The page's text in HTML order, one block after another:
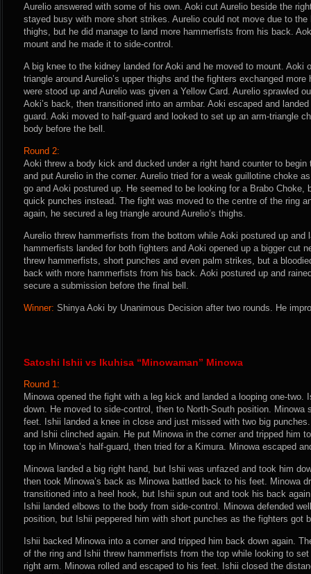
Aurelio answered with some of his own. Aoki cut Aurelio beside the
stayed busy with more short strikes. Aurelio could not move due to the
thighs, but he did manage to land more hammerfists from his back.
mount and he made it to side-control.
A big knee to the kidney landed for Aoki and he moved to mount. Aoki
triangle around Aurelio’s upper thighs and the fighters exchanged
were stood up and Aurelio was given a Yellow Card. Aurelio sprawled
Aoki’s back, then transitioned into an armbar. Aoki escaped and
guard. Aoki moved to half-guard and looked to set up an arm-triangle
body before the bell.
Round 2:
Aoki threw a body kick and ducked under a right hand counter to
and put Aurelio in the corner. Aurelio tried for a weak guillotine choke
go and Aoki postured up. He seemed to be looking for a Brabo Choke,
quick punches instead. The fight was moved to the centre of the ring
again, he secured a leg triangle around Aurelio’s thighs.
Aurelio threw hammerfists from the bottom while Aoki postured up and
hammerfists landed for both fighters and Aoki opened up a bigger cut
threw hammerfists, short punches and even palm strikes, but a
back with more hammerfists from his back. Aoki postured up and
secure a submission before the final bell.
Winner: Shinya Aoki by Unanimous Decision after two rounds. He
Satoshi Ishii vs Ikuhisa “Minowaman” Minowa
Round 1:
Minowa opened the fight with a leg kick and landed a looping one-two.
down. He moved to side-control, then to North-South position. Minowa
feet. Ishii landed a knee in close and just missed with two big
and Ishii clinched again. He put Minowa in the corner and tripped him
top in Minowa’s half-guard, then tried for a Kimura. Minowa escaped
Minowa landed a big right hand, but Ishii was unfazed and took him
then took Minowa’s back as Minowa battled back to his feet. Minowa
transitioned into a heel hook, but Ishii spun out and took his back
Ishii landed elbows to the body from side-control. Minowa defended
position, but Ishii peppered him with short punches as the fighters got
Ishii backed Minowa into a corner and tripped him back down again.
of the ring and Ishii threw hammerfists from the top while looking to set
right arm. Minowa rolled and escaped to his feet. Ishii closed the